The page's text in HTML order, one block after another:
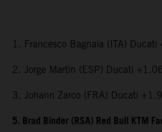
1. Francesco Bagnaia (ITA)
2. Jorge Martin (ESP) Ducati
3. Johann Zarco (FRA) Ducati
5. Brad Binder (RSA) Red Bull KTM